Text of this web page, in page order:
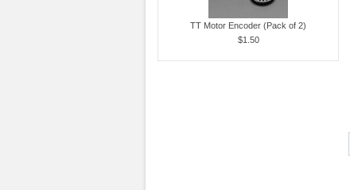
TT Motor Encoder (Pack of 2)
$1.50